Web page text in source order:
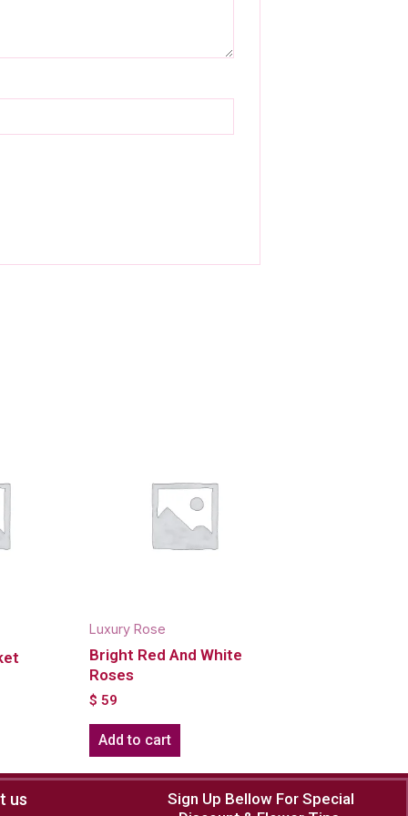
Luxury Rose
Bright Red And White
Roses
$ 59
Add to cart
us
Sign Up Bellow For Special